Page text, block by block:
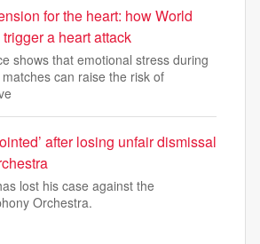
for the heart: how World
a heart attack
shows that emotional stress during
can raise the risk of
after losing unfair dismissal
lost his case against the
Orchestra.